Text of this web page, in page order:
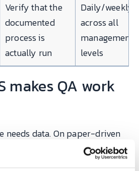
Verify that the
documented
process is
actually run
Daily/weekly,
across all
management
levels
makes QA work
needs data. On paper-driven
is filled in by hand,
and analyzed on Fridays.